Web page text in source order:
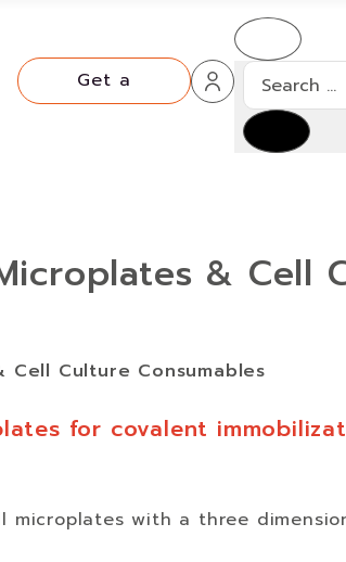
Get a
Get a
Quote
Search
Type 2 or
& Cell
Culture Consumables
for covalent
microplates with a three